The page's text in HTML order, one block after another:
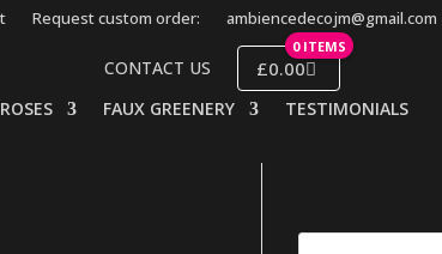
Request custom order: ambiencedecojm@gmail.com
CONTACT US
0 ITEMS
£0.00
FAUX GREENERY TESTIMONIALS